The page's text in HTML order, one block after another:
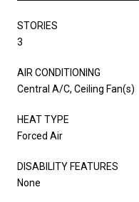
STORIES
3
AIR CONDITIONING
Central A/C, Ceiling Fan(s)
HEAT TYPE
Forced Air
DISABILITY FEATURES
None